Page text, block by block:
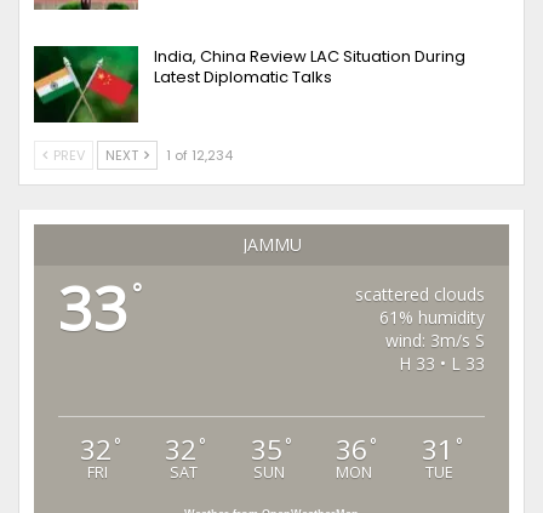
India, China Review LAC Situation During
Latest Diplomatic Talks
PREV NEXT 1 of 12,234
JAMMU
33 °
scattered clouds
61% humidity
wind: 3m/s S
H 33 • L 33
32 °
FRI
32 °
SAT
35 °
SUN
36 °
MON
31 °
TUE